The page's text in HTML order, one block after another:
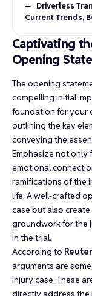
Driverless
Current Trends,
Captivating
Opening
The opening
compelling initial
foundation for your
outlining the key
conveying the
Emphasize not only
emotional
ramifications of the
life. A well-crafted
case but also create
groundwork for the
in the trial.
According to
arguments are
injury case. These
directly address